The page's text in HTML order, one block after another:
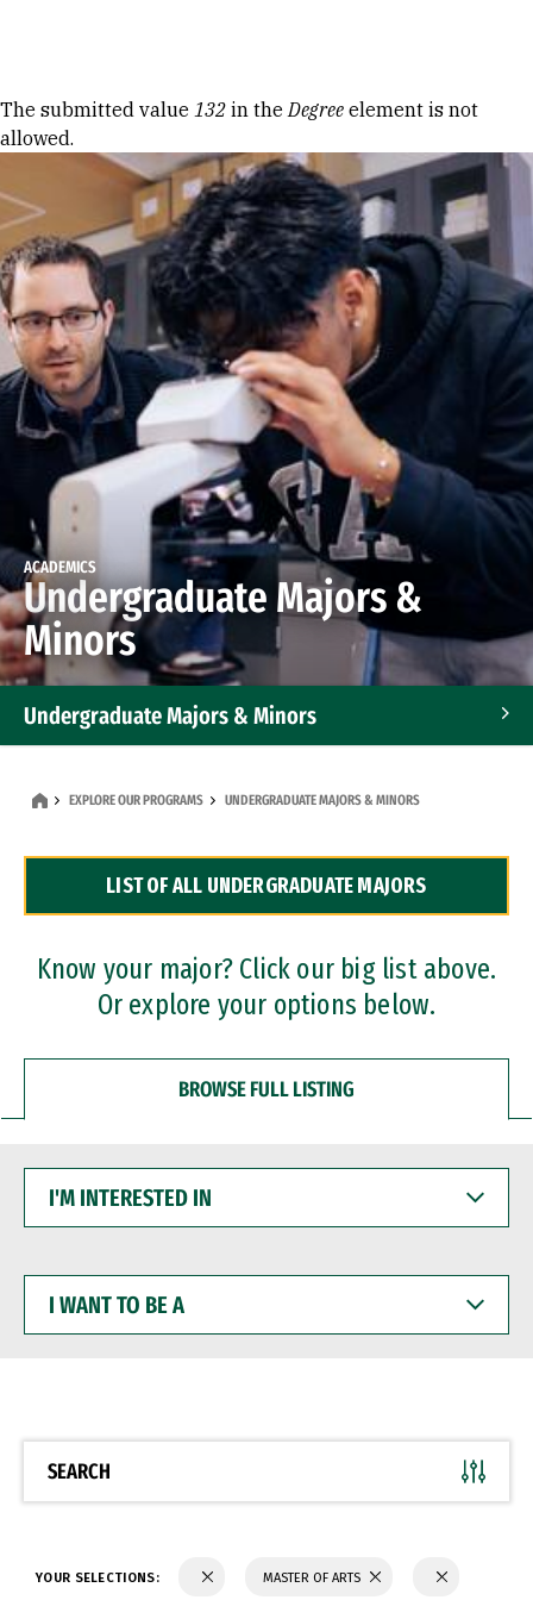
Error message
The submitted value 132 in theDegree element is not
allowed.
ACADEMICS
Undergraduate Majors &
Minors
Undergraduate Majors & Minors
Dual Degree Programs
Professional Certificates
EXPLORE OUR PROGRAMS UNDERGRADUATE MAJORS & MINORS
LIST OF ALL UNDERGRADUATE MAJORS
Know your major? Click our big list above.
Or explore your options below.
BROWSE FULL LISTING
INTERESTED
WANT
BE
SEARCH
YOUR SELECTIONS: MASTER OF ARTS